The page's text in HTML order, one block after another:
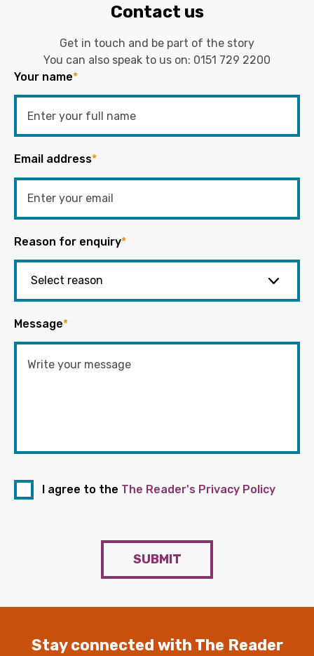
Contact us
Get in touch and be part of the story
You can also speak to us on: 0151 729 2200
Your name*
Email address*
Reason for enquiry*
Message*
I agree to the The Reader's Privacy Policy
SUBMIT
Stay connected with The Reader